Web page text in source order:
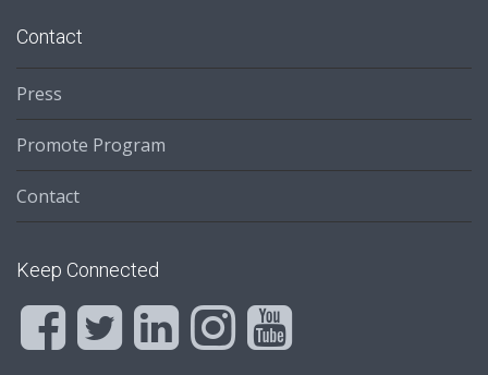
Contact
Press
Promote Program
Contact
Keep Connected